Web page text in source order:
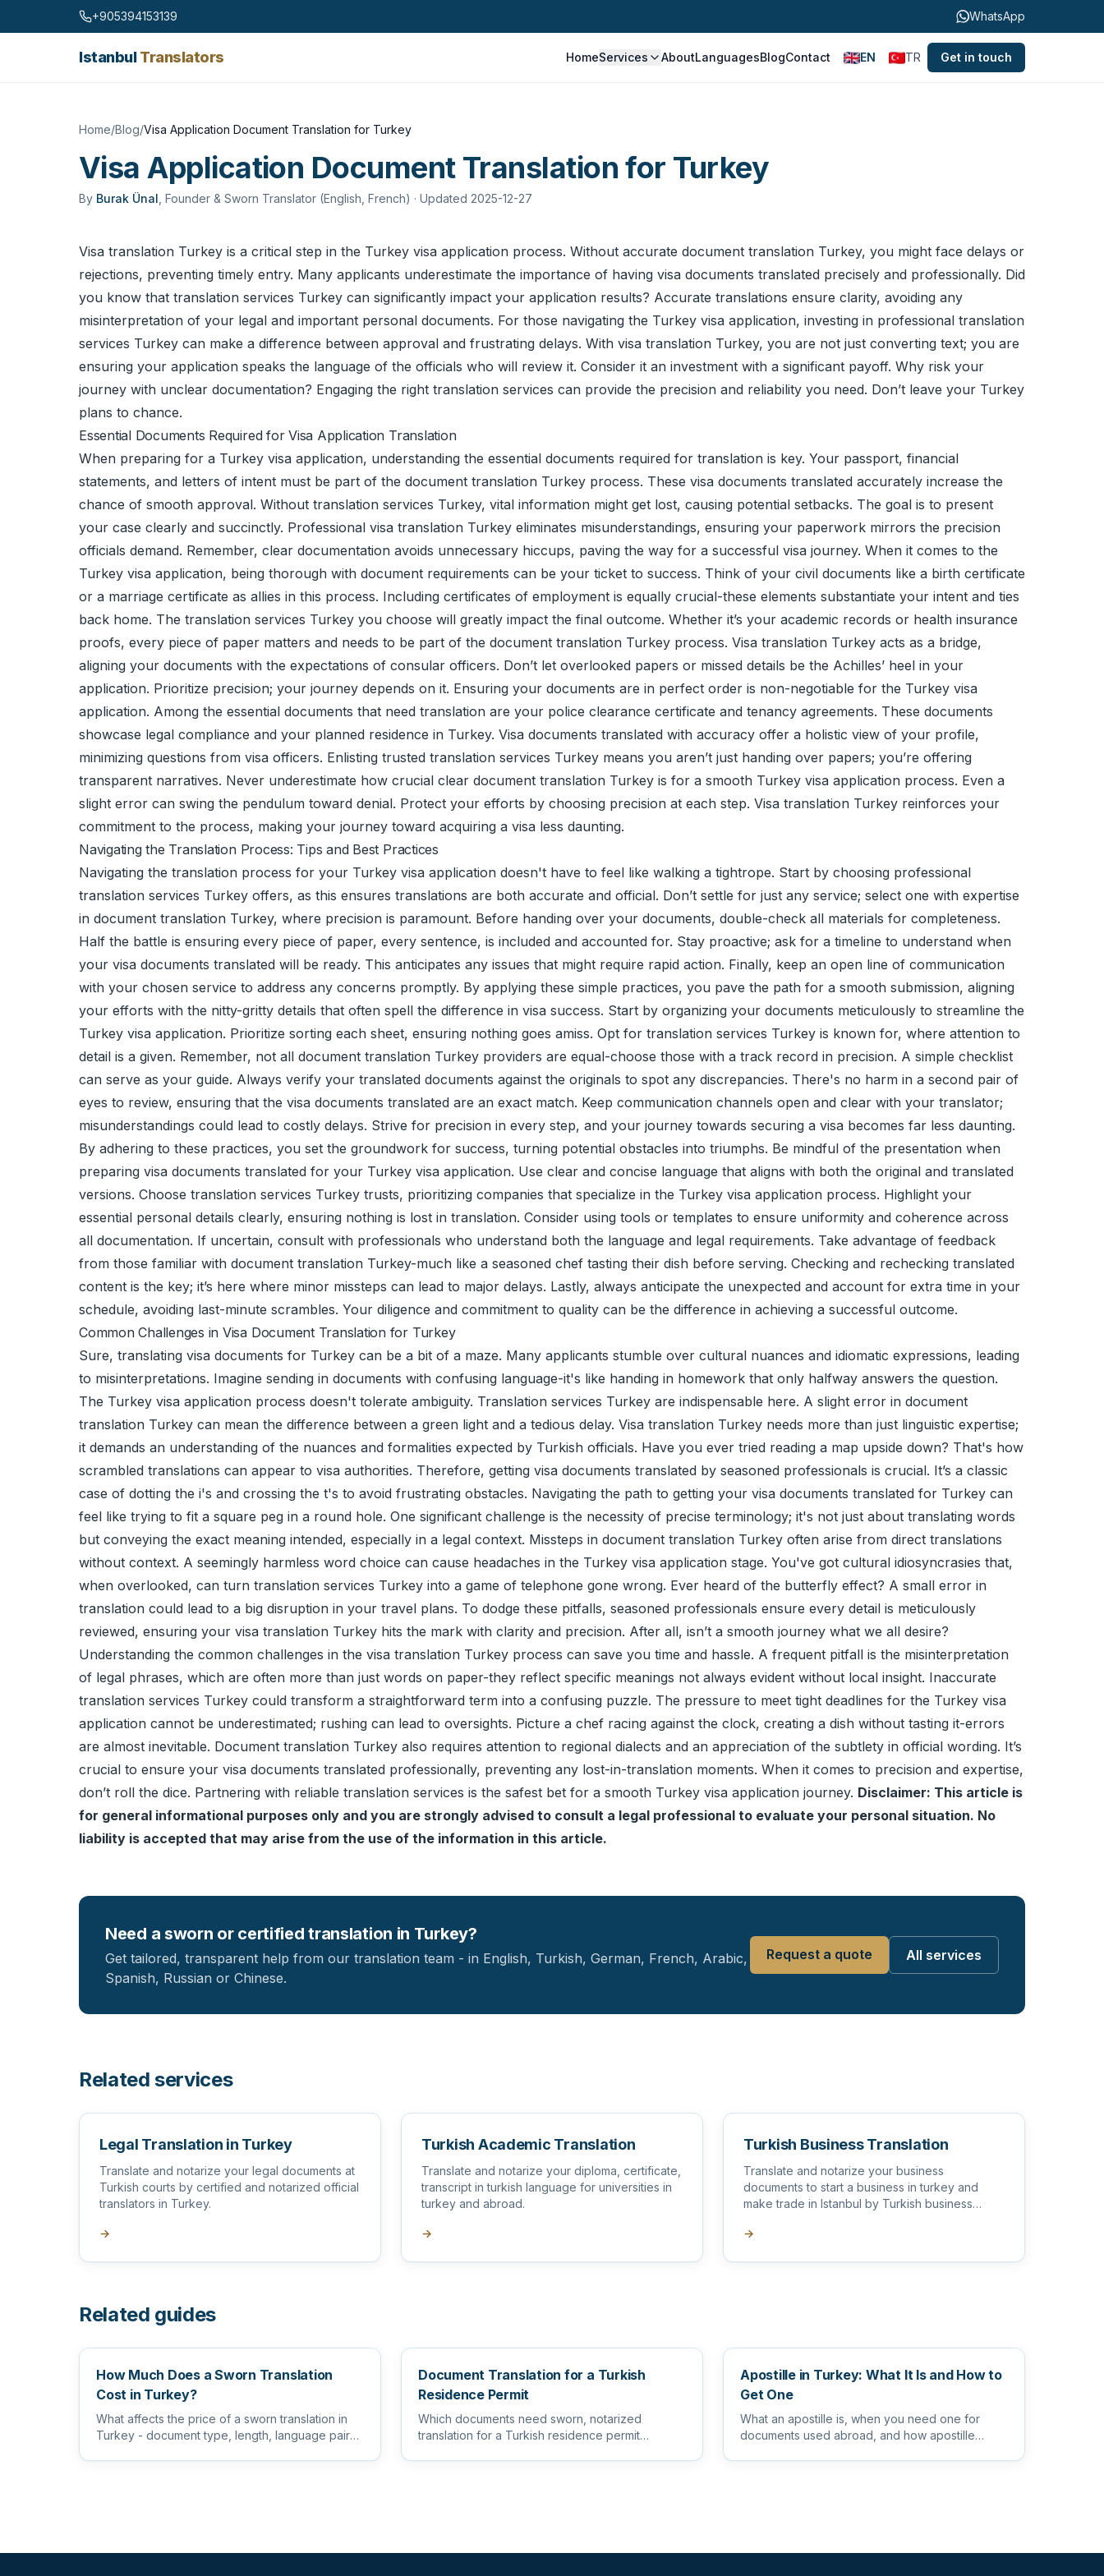
Skip to content +905394153139 WhatsApp
IstanbulTranslators HomeServices AboutLanguagesBlogContact EN TR Get in touch
Home/Blog/Visa Application Document Translation for Turkey
Visa Application Document Translation for Turkey
By Burak Ünal Founder & Sworn Translator (English, French) · Updated 2025-12-27
Visa translation Turkey is a critical step in the Turkey visa application process. Without accurate document translation Turkey, you might face delays or
rejections, preventing timely entry. Many applicants underestimate the importance of having visa documents translated precisely and professionally. Did
you know that translation services Turkey can significantly impact your application results? Accurate translations ensure clarity, avoiding any
misinterpretation of your legal and important personal documents. For those navigating the Turkey visa application, investing in professional translation
services Turkey can make a difference between approval and frustrating delays. With visa translation Turkey, you are not just converting text; you are
ensuring your application speaks the language of the officials who will review it. Consider it an investment with a significant payoff. Why risk your
journey with unclear documentation? Engaging the right translation services can provide the precision and reliability you need. Don’t leave your Turkey
plans to chance.
Essential Documents Required for Visa Application Translation
When preparing for a Turkey visa application, understanding the essential documents required for translation is key. Your passport, financial
statements, and letters of intent must be part of the document translation Turkey process. These visa documents translated accurately increase the
chance of smooth approval. Without translation services Turkey, vital information might get lost, causing potential setbacks. The goal is to present
your case clearly and succinctly. Professional visa translation Turkey eliminates misunderstandings, ensuring your paperwork mirrors the precision
officials demand. Remember, clear documentation avoids unnecessary hiccups, paving the way for a successful visa journey. When it comes to the
Turkey visa application, being thorough with document requirements can be your ticket to success. Think of your civil documents like a birth certificate
or a marriage certificate as allies in this process. Including certificates of employment is equally crucial-these elements substantiate your intent and ties
back home. The translation services Turkey you choose will greatly impact the final outcome. Whether it’s your academic records or health insurance
proofs, every piece of paper matters and needs to be part of the document translation Turkey process. Visa translation Turkey acts as a bridge,
aligning your documents with the expectations of consular officers. Don’t let overlooked papers or missed details be the Achilles’ heel in your
application. Prioritize precision; your journey depends on it. Ensuring your documents are in perfect order is non-negotiable for the Turkey visa
application. Among the essential documents that need translation are your police clearance certificate and tenancy agreements. These documents
showcase legal compliance and your planned residence in Turkey. Visa documents translated with accuracy offer a holistic view of your profile,
minimizing questions from visa officers. Enlisting trusted translation services Turkey means you aren’t just handing over papers; you’re offering
transparent narratives. Never underestimate how crucial clear document translation Turkey is for a smooth Turkey visa application process. Even a
slight error can swing the pendulum toward denial. Protect your efforts by choosing precision at each step. Visa translation Turkey reinforces your
commitment to the process, making your journey toward acquiring a visa less daunting.
Navigating the Translation Process: Tips and Best Practices
Navigating the translation process for your Turkey visa application doesn't have to feel like walking a tightrope. Start by choosing professional
translation services Turkey offers, as this ensures translations are both accurate and official. Don’t settle for just any service; select one with expertise
in document translation Turkey, where precision is paramount. Before handing over your documents, double-check all materials for completeness.
Half the battle is ensuring every piece of paper, every sentence, is included and accounted for. Stay proactive; ask for a timeline to understand when
your visa documents translated will be ready. This anticipates any issues that might require rapid action. Finally, keep an open line of communication
with your chosen service to address any concerns promptly. By applying these simple practices, you pave the path for a smooth submission, aligning
your efforts with the nitty-gritty details that often spell the difference in visa success. Start by organizing your documents meticulously to streamline the
Turkey visa application. Prioritize sorting each sheet, ensuring nothing goes amiss. Opt for translation services Turkey is known for, where attention to
detail is a given. Remember, not all document translation Turkey providers are equal-choose those with a track record in precision. A simple checklist
can serve as your guide. Always verify your translated documents against the originals to spot any discrepancies. There's no harm in a second pair of
eyes to review, ensuring that the visa documents translated are an exact match. Keep communication channels open and clear with your translator;
misunderstandings could lead to costly delays. Strive for precision in every step, and your journey towards securing a visa becomes far less daunting.
By adhering to these practices, you set the groundwork for success, turning potential obstacles into triumphs. Be mindful of the presentation when
preparing visa documents translated for your Turkey visa application. Use clear and concise language that aligns with both the original and translated
versions. Choose translation services Turkey trusts, prioritizing companies that specialize in the Turkey visa application process. Highlight your
essential personal details clearly, ensuring nothing is lost in translation. Consider using tools or templates to ensure uniformity and coherence across
all documentation. If uncertain, consult with professionals who understand both the language and legal requirements. Take advantage of feedback
from those familiar with document translation Turkey-much like a seasoned chef tasting their dish before serving. Checking and rechecking translated
content is the key; it’s here where minor missteps can lead to major delays. Lastly, always anticipate the unexpected and account for extra time in your
schedule, avoiding last-minute scrambles. Your diligence and commitment to quality can be the difference in achieving a successful outcome.
Common Challenges in Visa Document Translation for Turkey
Sure, translating visa documents for Turkey can be a bit of a maze. Many applicants stumble over cultural nuances and idiomatic expressions, leading
to misinterpretations. Imagine sending in documents with confusing language-it's like handing in homework that only halfway answers the question.
The Turkey visa application process doesn't tolerate ambiguity. Translation services Turkey are indispensable here. A slight error in document
translation Turkey can mean the difference between a green light and a tedious delay. Visa translation Turkey needs more than just linguistic expertise;
it demands an understanding of the nuances and formalities expected by Turkish officials. Have you ever tried reading a map upside down? That's how
scrambled translations can appear to visa authorities. Therefore, getting visa documents translated by seasoned professionals is crucial. It’s a classic
case of dotting the i's and crossing the t's to avoid frustrating obstacles. Navigating the path to getting your visa documents translated for Turkey can
feel like trying to fit a square peg in a round hole. One significant challenge is the necessity of precise terminology; it's not just about translating words
but conveying the exact meaning intended, especially in a legal context. Missteps in document translation Turkey often arise from direct translations
without context. A seemingly harmless word choice can cause headaches in the Turkey visa application stage. You've got cultural idiosyncrasies that,
when overlooked, can turn translation services Turkey into a game of telephone gone wrong. Ever heard of the butterfly effect? A small error in
translation could lead to a big disruption in your travel plans. To dodge these pitfalls, seasoned professionals ensure every detail is meticulously
reviewed, ensuring your visa translation Turkey hits the mark with clarity and precision. After all, isn’t a smooth journey what we all desire?
Understanding the common challenges in the visa translation Turkey process can save you time and hassle. A frequent pitfall is the misinterpretation
of legal phrases, which are often more than just words on paper-they reflect specific meanings not always evident without local insight. Inaccurate
translation services Turkey could transform a straightforward term into a confusing puzzle. The pressure to meet tight deadlines for the Turkey visa
application cannot be underestimated; rushing can lead to oversights. Picture a chef racing against the clock, creating a dish without tasting it-errors
are almost inevitable. Document translation Turkey also requires attention to regional dialects and an appreciation of the subtlety in official wording. It’s
crucial to ensure your visa documents translated professionally, preventing any lost-in-translation moments. When it comes to precision and expertise,
don’t roll the dice. Partnering with reliable translation services is the safest bet for a smooth Turkey visa application journey. Disclaimer: This article is
for general informational purposes only and you are strongly advised to consult a legal professional to evaluate your personal situation. No
liability is accepted that may arise from the use of the information in this article.
Need a sworn or certified translation in Turkey?
Get tailored, transparent help from our translation team - in English, Turkish, German, French, Arabic,
Spanish, Russian or Chinese.
Request a quote All services
Related services
Legal Translation in Turkey
Translate and notarize your legal documents at
Turkish courts by certified and notarized official
translators in Turkey.
→
Turkish Academic Translation
Translate and notarize your diploma, certificate,
transcript in turkish language for universities in
turkey and abroad.
→
Turkish Business Translation
Translate and notarize your business
documents to start a business in turkey and
make trade in Istanbul by Turkish business
→
Related guides
How Much Does a Sworn Translation
Cost in Turkey?
What affects the price of a sworn translation in
Turkey - document type, length, language pair
Document Translation for a Turkish
Residence Permit
Which documents need sworn, notarized
translation for a Turkish residence permit
Apostille in Turkey: What It Is and How to
Get One
What an apostille is, when you need one for
documents used abroad, and how apostille